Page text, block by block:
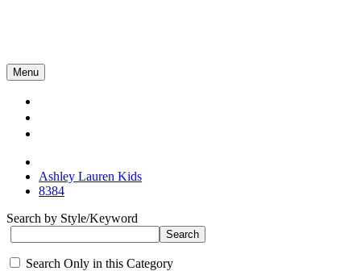
Menu
Ashley Lauren Kids
8384
Search by Style/Keyword
Search Only in this Category